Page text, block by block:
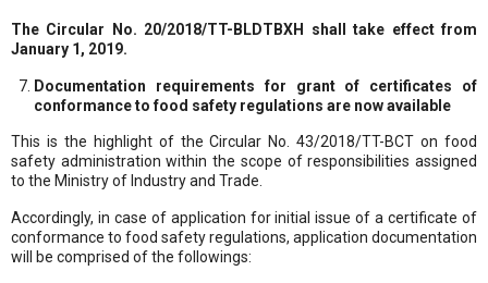
The Circular No. 20/2018/TT-BLDTBXH shall take effect from
January 1, 2019.
Documentation requirements for grant of certificates of
conformance to food safety regulations are now available
This is the highlight of the Circular No. 43/2018/TT-BCT on food
safety administration within the scope of responsibilities assigned
to the Ministry of Industry and Trade.
Accordingly, in case of application for initial issue of a certificate of
conformance to food safety regulations, application documentation
will be comprised of the followings: